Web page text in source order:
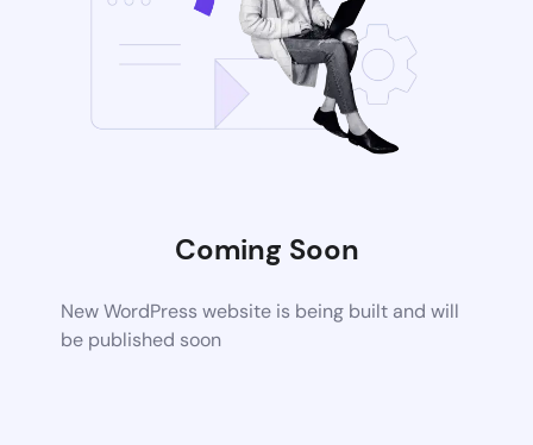
Coming Soon
New WordPress website is being built and will
be published soon